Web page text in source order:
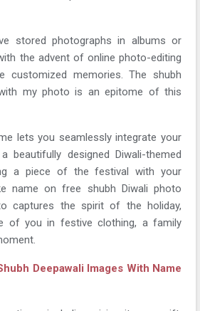
stored photographs in albums or
the advent of online photo-editing
customized memories. The shubh
my photo is an epitome of this
lets you seamlessly integrate your
beautifully designed Diwali-themed
a piece of the festival with your
name on free shubh Diwali photo
captures the spirit of the holiday,
of you in festive clothing, a family
Deepawali Images With Name